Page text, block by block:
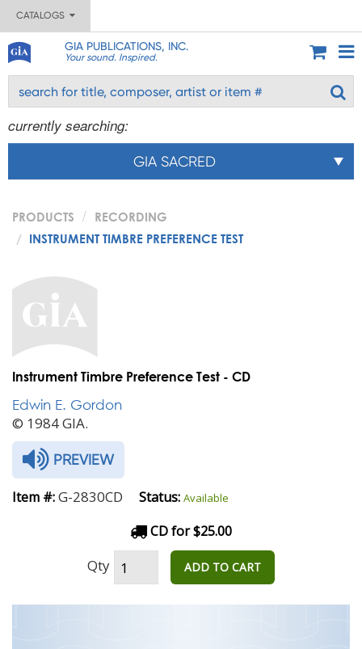
CATALOGS
GIA PUBLICATIONS, INC.
Your sound. Inspired.
currently searching:
GIA SACRED
PRODUCTS
RECORDING
INSTRUMENT TIMBRE PREFERENCE TEST
Instrument Timbre Preference Test - CD
Edwin E. Gordon
© 1984 GIA.
PREVIEW
Item #:G-2830CD Status: Available
CD for $25.00
Qty ADD TO CART